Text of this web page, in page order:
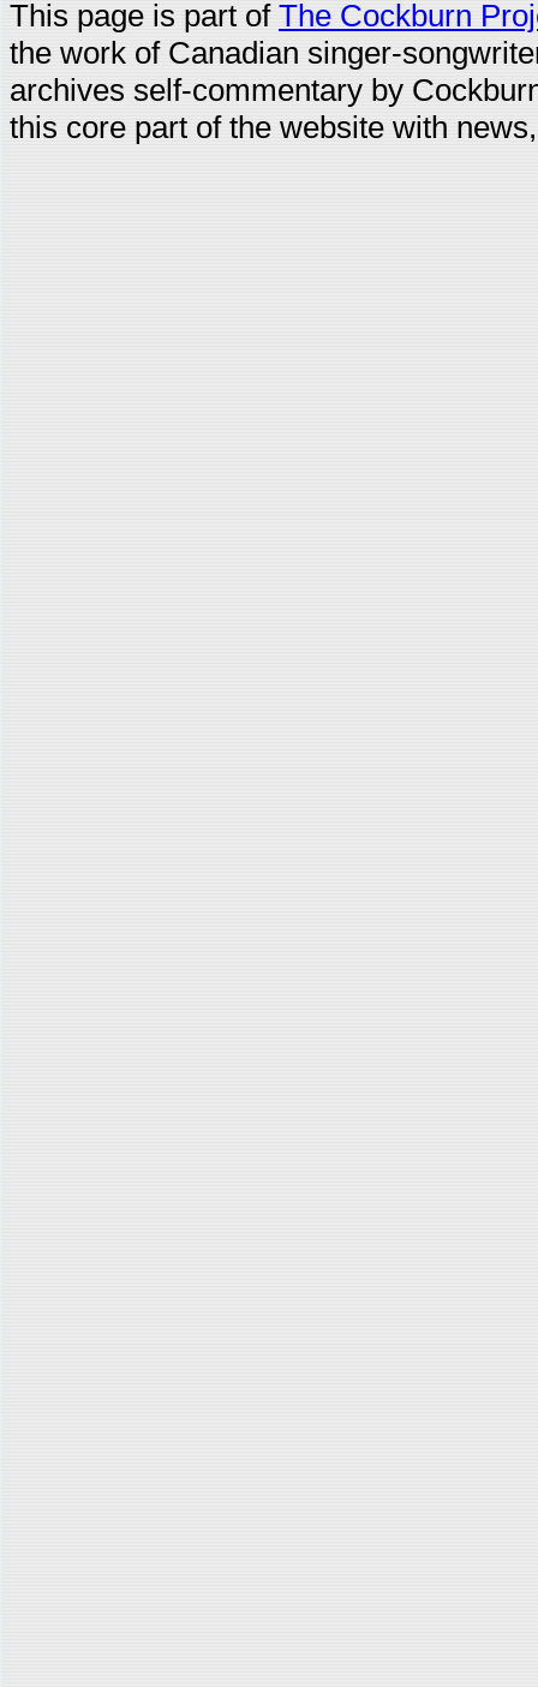
This page is part of The Cockburn
the work of Canadian singer-
archives self-commentary by
this core part of the website with